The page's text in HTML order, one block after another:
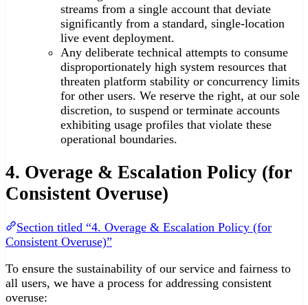
streams from a single account that deviate
significantly from a standard, single-location
live event deployment.
Any deliberate technical attempts to consume
disproportionately high system resources that
threaten platform stability or concurrency limits
for other users. We reserve the right, at our sole
discretion, to suspend or terminate accounts
exhibiting usage profiles that violate these
operational boundaries.
4. Overage & Escalation Policy (for
Consistent Overuse)
Section titled “4. Overage & Escalation Policy (for
Consistent Overuse)”
To ensure the sustainability of our service and fairness to
all users, we have a process for addressing consistent
overuse: